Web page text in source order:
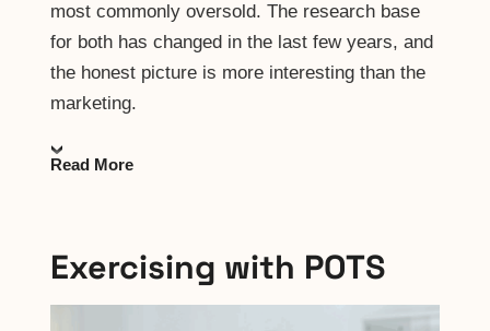
most commonly oversold. The research base
for both has changed in the last few years, and
the honest picture is more interesting than the
marketing.
Read More
Exercising with POTS